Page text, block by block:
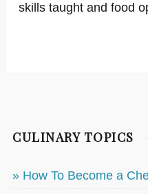
skills taught and food
CULINARY TOPICS
» How To Become a